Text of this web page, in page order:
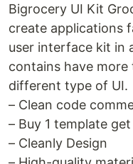
Bigrocery UI Kit
create applications
user interface kit in
contains have more
different type of UI.
– Clean code
– Buy 1 template
– Cleanly Design